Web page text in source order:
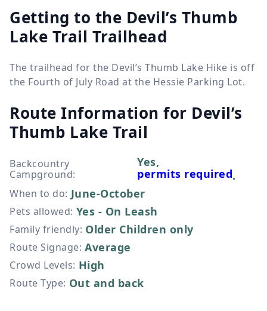
Getting to the Devil’s Thumb
Lake Trail Trailhead
The trailhead for the Devil’s Thumb Lake Hike is off
the Fourth of July Road at the Hessie Parking Lot.
Route Information for Devil’s
Thumb Lake Trail
Backcountry
Campground:
Yes,
permits required.
When to do: June-October
Pets allowed: Yes - On Leash
Family friendly: Older Children only
Route Signage: Average
Crowd Levels: High
Route Type: Out and back